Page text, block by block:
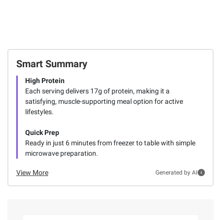
Smart Summary
High Protein
Each serving delivers 17g of protein, making it a
satisfying, muscle-supporting meal option for active
lifestyles.
Quick Prep
Ready in just 6 minutes from freezer to table with simple
microwave preparation.
View More Generated by AI